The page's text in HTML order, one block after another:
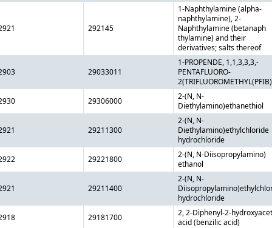
292145
1-Naphthylamine (alpha-
naphthylamine), 2-
Naphthylamine (betanaph
thylamine) and their
derivatives; salts thereof
29033011
1-PROPENDE, 1,1,3,3,3,-
PENTAFLUORO-
2(TRIFLUOROMETHYL(PFIB)
29306000
2-(N, N-
Diethylamino)ethanethiol
29211300
2-(N, N-
Diethylamino)ethylchloride
hydrochloride
29221800
2-(N, N-Diisopropylamino)
ethanol
29211400
2-(N, N-
hydrochloride
29181700
2, 2-Diphenyl-2-
acid (benzilic acid)